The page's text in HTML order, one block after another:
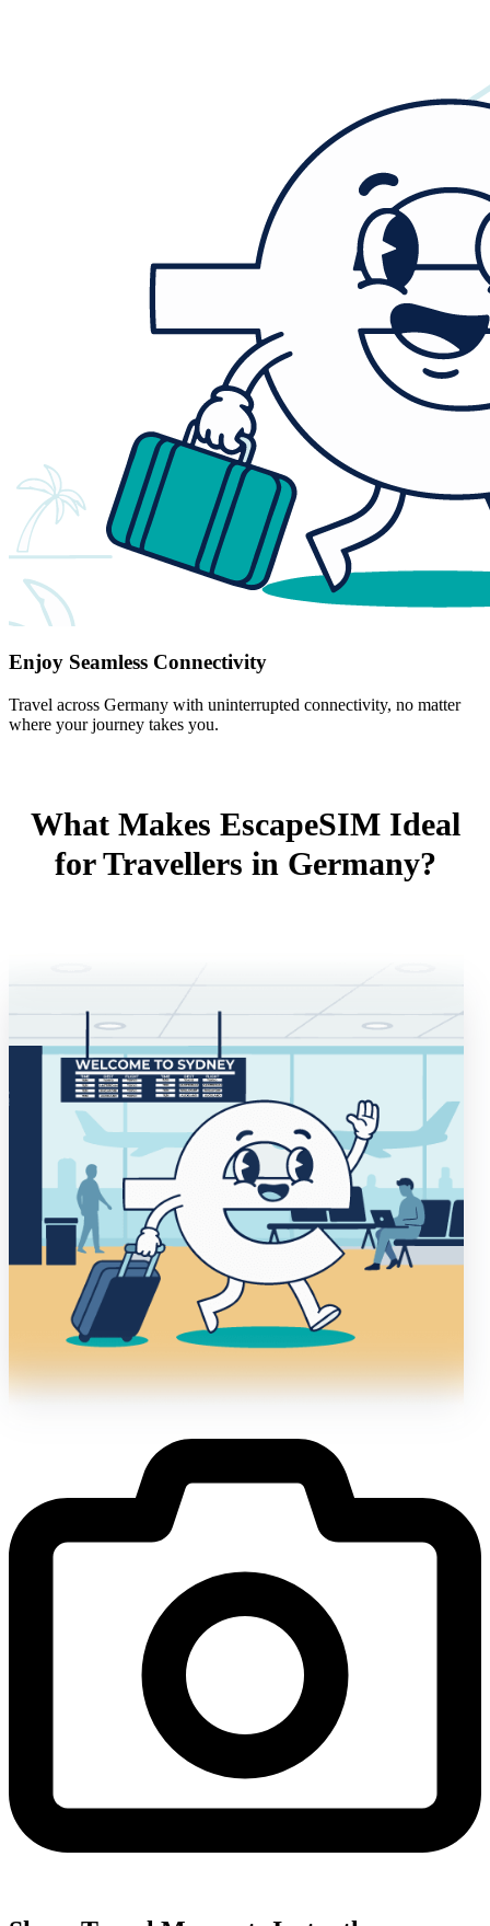
Enjoy Seamless Connectivity
Travel across Germany with uninterrupted connectivity, no matter
where your journey takes you.
What Makes EscapeSIM Ideal
for Travellers in Germany?